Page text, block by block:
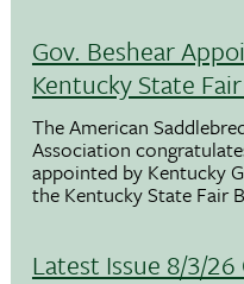
Gov. Beshear
Kentucky State
The American
Association
appointed by Kentucky
the Kentucky State Fair
Latest Issue 8/3/